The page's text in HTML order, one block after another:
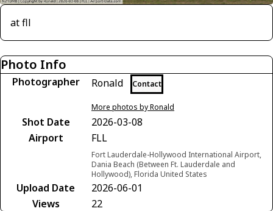
at fll
Photo Info
Photographer Ronald Contact
More photos by Ronald
Shot Date
2026-03-08
Airport
FLL
Fort Lauderdale-Hollywood International Airport,
Dania Beach (Between Ft. Lauderdale and
Hollywood), Florida United States
Upload Date
2026-06-01
Views
22